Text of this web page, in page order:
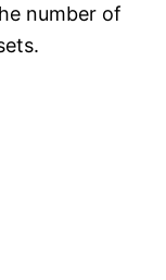
number of